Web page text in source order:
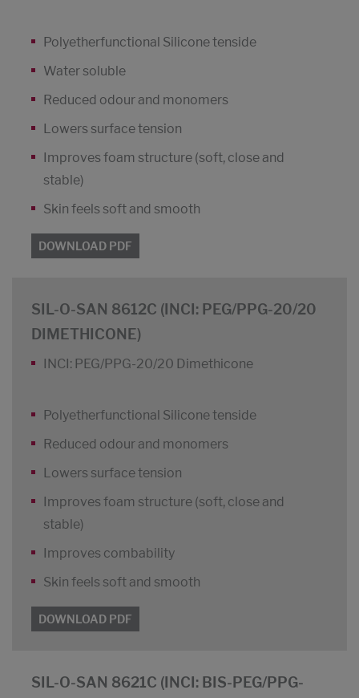
Polyetherfunctional Silicone tenside
Water soluble
Reduced odour and monomers
Lowers surface tension
Improves foam structure (soft, close and
stable)
Skin feels soft and smooth
DOWNLOAD PDF
SIL-O-SAN 8612C (INCI: PEG/PPG-20/20
DIMETHICONE)
INCI: PEG/PPG-20/20 Dimethicone
Polyetherfunctional Silicone tenside
Reduced odour and monomers
Lowers surface tension
Improves foam structure (soft, close and
stable)
Improves combability
Skin feels soft and smooth
DOWNLOAD PDF
SIL-O-SAN 8621C (INCI: BIS-PEG/PPG-